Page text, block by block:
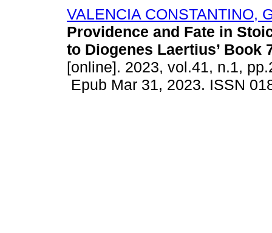
VALENCIA CONSTANTINO,
Providence and Fate in
to Diogenes Laertius’ Book
[online]. 2023, vol.41, n.1,
Epub Mar 31, 2023. ISSN